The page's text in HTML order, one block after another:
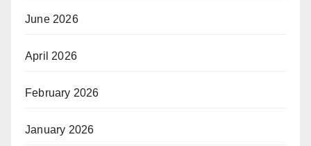
June 2026
April 2026
February 2026
January 2026